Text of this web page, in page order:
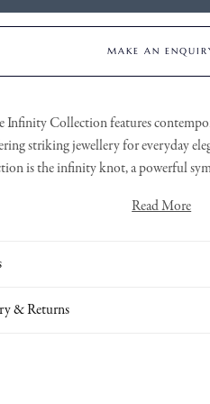
MAKE AN
Infinity Collectionfeatures
striking jewellery for everyday
is the infinity knot, a powerful
crafted, with flowing links and
Read More
& Returns